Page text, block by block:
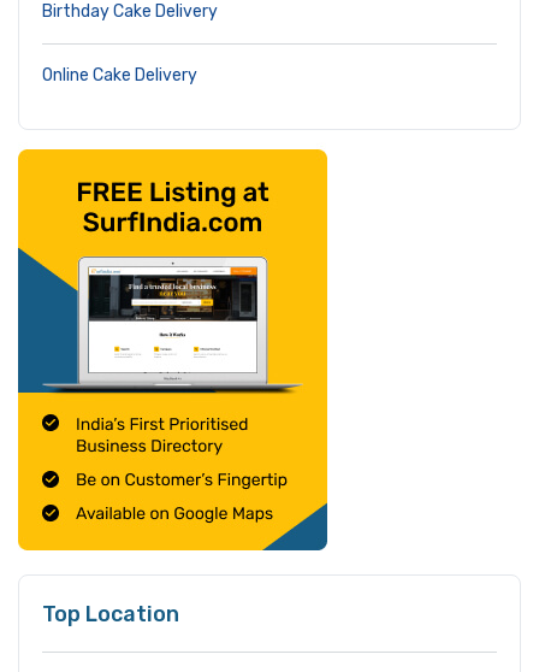
Birthday Cake Delivery
Online Cake Delivery
Top Location